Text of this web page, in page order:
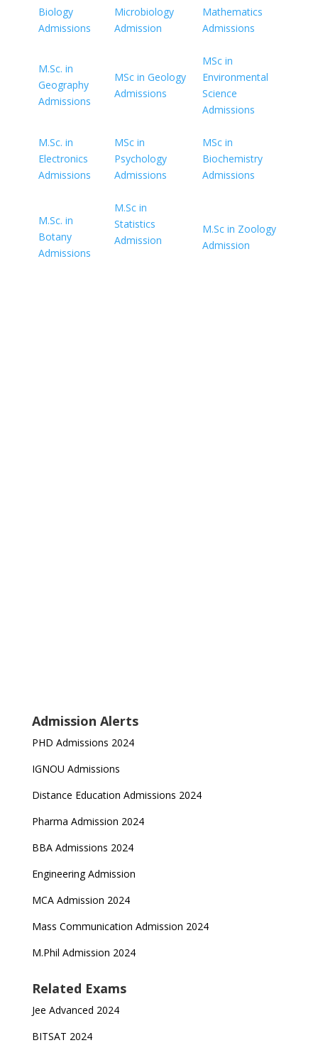
Biology
Admissions
Microbiology
Admission
Mathematics
Admissions
M.Sc. in
Geography
Admissions
MSc in Geology
Admissions
MSc in
Environmental
Science
Admissions
M.Sc. in
Electronics
Admissions
MSc in
Psychology
Admissions
MSc in
Biochemistry
Admissions
M.Sc. in
Botany
Admissions
M.Sc in
Statistics
Admission
M.Sc in Zoology
Admission
Admission Alerts
PHD Admissions 2024
IGNOU Admissions
Distance Education Admissions 2024
Pharma Admission 2024
BBA Admissions 2024
Engineering Admission
MCA Admission 2024
Mass Communication Admission 2024
M.Phil Admission 2024
Related Exams
Jee Advanced 2024
BITSAT 2024